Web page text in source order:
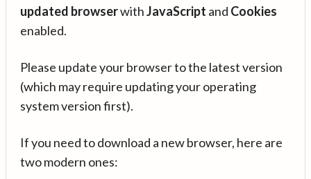
updated browserwithJavaScript and Cookies
enabled.
Please update your browser to the latest version
(which may require updating your operating
system version first).
If you need to download a new browser, here are
two modern ones: